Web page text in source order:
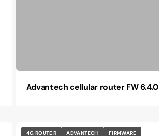
Advantech cellular router FW 6.4.0
4G ROUTER ADVANTECH FIRMWARE